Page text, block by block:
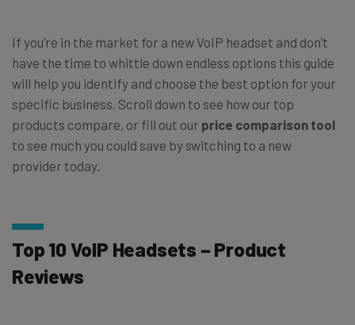
If you’re in the market for a new VoIP headset and don’t
have the time to whittle down endless options this guide
will help you identify and choose the best option for your
specific business. Scroll down to see how our top
products compare, or fill out our price comparison tool
to see much you could save by switching to a new
provider today.
Top 10 VoIP Headsets – Product
Reviews